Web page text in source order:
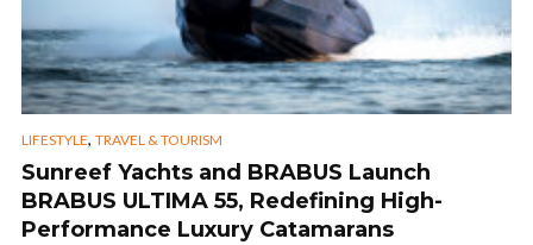
LIFESTYLE, TRAVEL & TOURISM
Sunreef Yachts and BRABUS Launch
BRABUS ULTIMA 55, Redefining High-
Performance Luxury Catamarans